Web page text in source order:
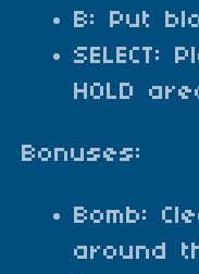
B: Put
SELECT:
HOLD
Bonuses:
Bomb:
around